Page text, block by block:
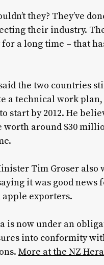
they? They’ve
their industry.
a long time – that
the two countries
a technical work
start by 2012. He
worth around $30
Tim Groser also
it was good news
apple exporters.
is now under an
into conformity
More at the NZ